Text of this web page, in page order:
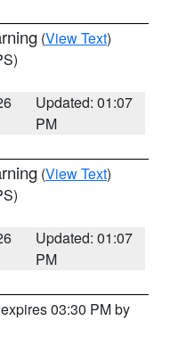
(View Text)
Updated: 01:07
PM
(View Text)
Updated: 01:07
PM
03:30 PM by